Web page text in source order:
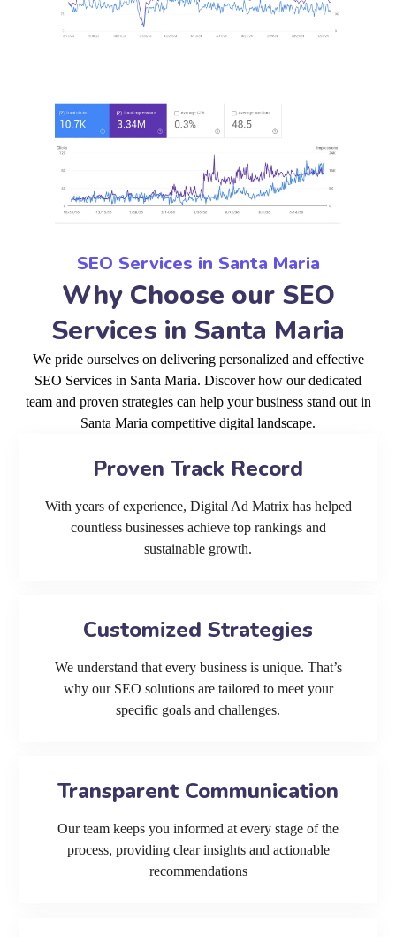
SEO Services in Santa Maria
Why Choose our SEO
Services in Santa Maria
We pride ourselves on delivering personalized and effective
SEO Services in Santa Maria. Discover how our dedicated
team and proven strategies can help your business stand out in
Santa Maria competitive digital landscape.
Proven Track Record
With years of experience, Digital Ad Matrix has helped
countless businesses achieve top rankings and
sustainable growth.
Customized Strategies
We understand that every business is unique. That’s
why our SEO solutions are tailored to meet your
specific goals and challenges.
Transparent Communication
Our team keeps you informed at every stage of the
process, providing clear insights and actionable
recommendations